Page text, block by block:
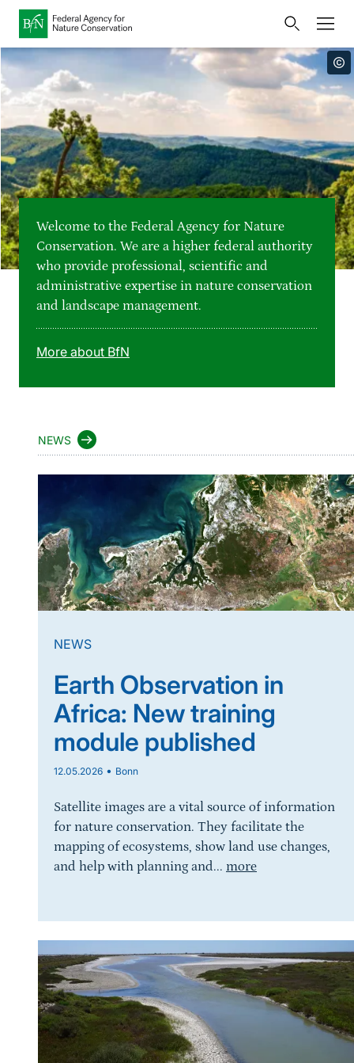
Opens
an
external
page
Link
to
the
homepage
Direkt zur Hauptnavigation
Direkt zur Hauptinhalte
Directly to the footer
Bundesamt für Naturschutz
Metanavigation
Home
Press
Publications
Events
Maps and data
Easy to read version
Sign language
Welcome to the Federal Agency for Nature
Conservation. We are a higher federal authority
who provide professional, scientific and
administrative expertise in nature conservation
and landscape management.
More about BfN
NEWS
Earth Observation in
Africa: New training
module published
NEWS
12.05.2026 • Bonn
Satellite images are a vital source of information
for nature conservation. They facilitate the
mapping of ecosystems, show land use changes,
and help with planning and... more